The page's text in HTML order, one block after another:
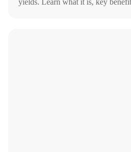
yields. Learn what it is, key